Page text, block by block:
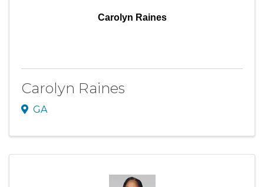
Carolyn Raines
Carolyn Raines
GA